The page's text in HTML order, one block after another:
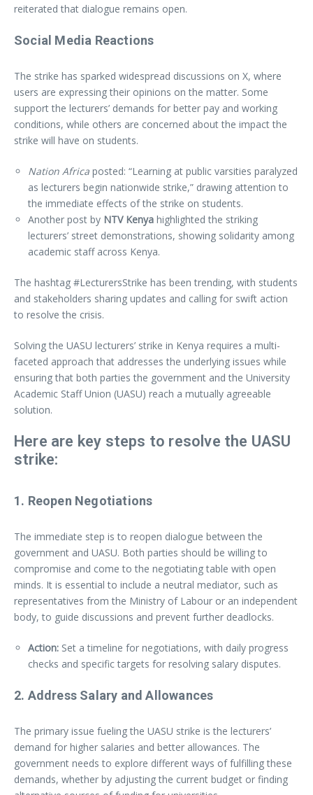
reiterated that dialogue remains open.
Social Media Reactions
The strike has sparked widespread discussions on X, where
users are expressing their opinions on the matter. Some
support the lecturers’ demands for better pay and working
conditions, while others are concerned about the impact the
strike will have on students.
Nation Africa posted: “Learning at public varsities paralyzed
as lecturers begin nationwide strike,” drawing attention to
the immediate effects of the strike on students.
Another post by NTV Kenya highlighted the striking
lecturers’ street demonstrations, showing solidarity among
academic staff across Kenya.
The hashtag #LecturersStrike has been trending, with students
and stakeholders sharing updates and calling for swift action
to resolve the crisis.
Solving the UASU lecturers’ strike in Kenya requires a multi-
faceted approach that addresses the underlying issues while
ensuring that both parties the government and the University
Academic Staff Union (UASU) reach a mutually agreeable
solution.
Here are key steps to resolve the UASU
strike:
1. Reopen Negotiations
The immediate step is to reopen dialogue between the
government and UASU. Both parties should be willing to
compromise and come to the negotiating table with open
minds. It is essential to include a neutral mediator, such as
representatives from the Ministry of Labour or an independent
body, to guide discussions and prevent further deadlocks.
Action: Set a timeline for negotiations, with daily progress
checks and specific targets for resolving salary disputes.
2. Address Salary and Allowances
The primary issue fueling the UASU strike is the lecturers’
demand for higher salaries and better allowances. The
government needs to explore different ways of fulfilling these
demands, whether by adjusting the current budget or finding